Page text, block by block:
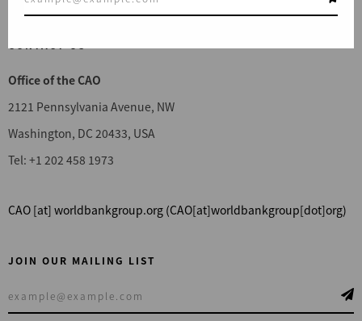
Office of the CAO
2121 Pennsylvania Avenue, NW
Washington, DC 20433, USA
Tel: +1 202 458 1973
CAO [at] worldbankgroup.org (CAO[at]worldbankgroup[dot]org)
JOIN OUR MAILING LIST